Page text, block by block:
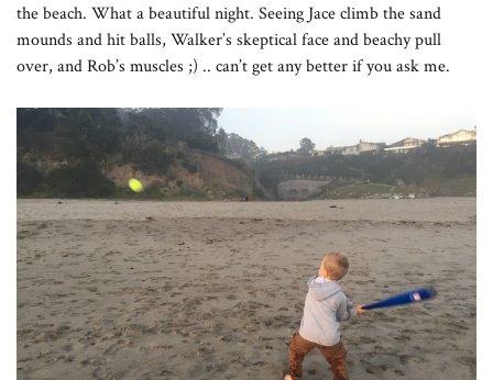
the beach. What a beautiful night. Seeing Jace climb the sand
mounds and hit balls, Walker’s skeptical face and beachy pull
over, and Rob’s muscles ;) .. can’t get any better if you ask me.